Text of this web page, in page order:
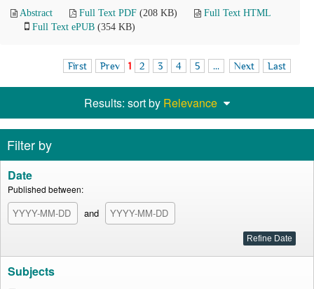
Abstract Full Text PDF (208 KB)
Full Text HTML
Full Text ePUB (354 KB)
First Prev 1 2 3 4 5 ... Next Last
Results: sort by Relevance
Filter by
Date
Published between:
and
Subjects